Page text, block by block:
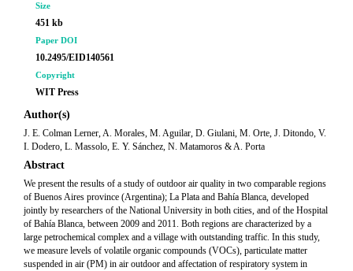
Size
451 kb
Paper DOI
10.2495/EID140561
Copyright
WIT Press
Author(s)
J. E. Colman Lerner, A. Morales, M. Aguilar, D. Giulani, M. Orte, J. Ditondo, V.
I. Dodero, L. Massolo, E. Y. Sánchez, N. Matamoros & A. Porta
Abstract
We present the results of a study of outdoor air quality in two comparable regions
of Buenos Aires province (Argentina); La Plata and Bahía Blanca, developed
jointly by researchers of the National University in both cities, and of the Hospital
of Bahía Blanca, between 2009 and 2011. Both regions are characterized by a
large petrochemical complex and a village with outstanding traffic. In this study,
we measure levels of volatile organic compounds (VOCs), particulate matter
suspended in air (PM) in air outdoor and affectation of respiratory system in